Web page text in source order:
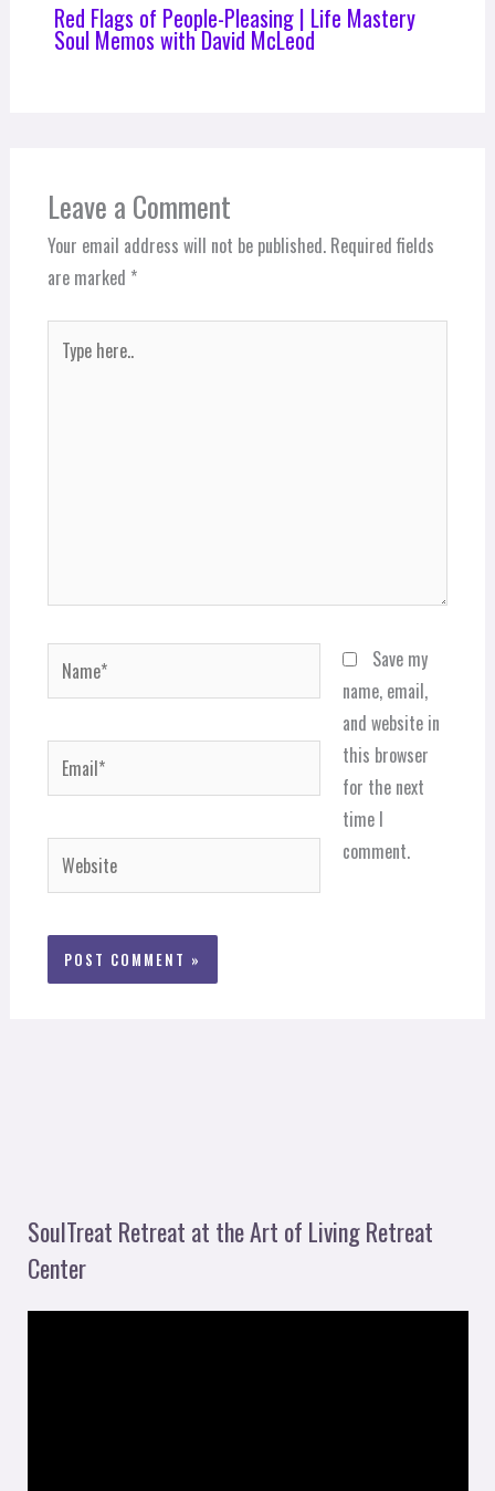
Red Flags of People-Pleasing | Life Mastery
Soul Memos with David McLeod
Leave a Comment
Your email address will not be published. Required fields
are marked *
here..
Name*
Email*
Website
Save my
name, email,
and website in
this browser
for the next
time I
comment.
SoulTreat Retreat at the Art of Living Retreat
Center